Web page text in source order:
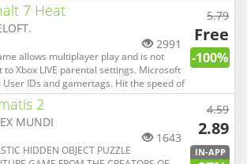
7 Heat
2991
allows multiplayer play and is not
to Xbox LIVE parental settings. Microsoft
User IDs and gamertags. Hit the speed of
the newest, fastest, most visually
edition of the famed Asphalt series. A
LINEUP Drive 60 different cars from
5.79
Free
-100%
2
MUNDI
1643
HIDDEN OBJECT PUZZLE
4.59
2.89
IN-APP